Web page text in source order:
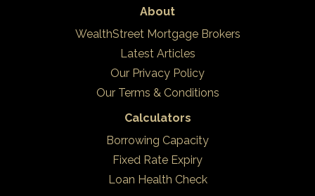
About
WealthStreet Mortgage Brokers
Latest Articles
Our Privacy Policy
Our Terms & Conditions
Calculators
Borrowing Capacity
Fixed Rate Expiry
Loan Health Check